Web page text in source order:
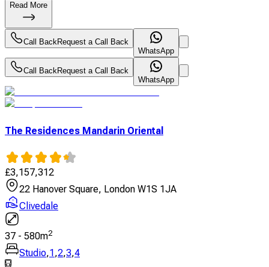
Read More
Call BackRequest a Call Back
WhatsApp
Call BackRequest a Call Back
WhatsApp
The Residences Mandarin Oriental
£3,157,312
22 Hanover Square, London W1S 1JA
Clivedale
37 - 580m2
Studio,1 ,2,3,4